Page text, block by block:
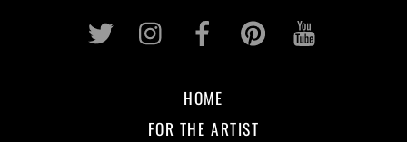
Twitter InstagramFacebookPinterest
HOME
FOR THE ARTIST